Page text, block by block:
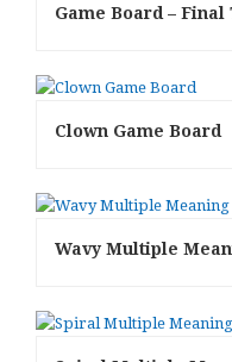
Game Board – Final
Clown Game Board
Wavy Multiple